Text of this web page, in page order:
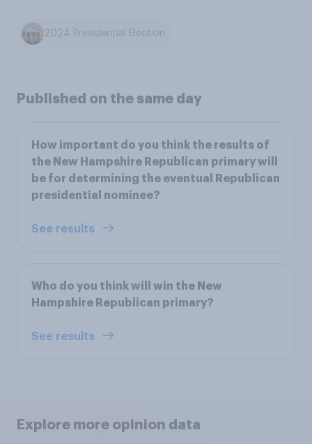
2024 Presidential Election
Published on the same day
How important do you think the results of
the New Hampshire Republican primary will
be for determining the eventual Republican
presidential nominee?
See results
Who do you think will win the New
Hampshire Republican primary?
See results
Explore more opinion data